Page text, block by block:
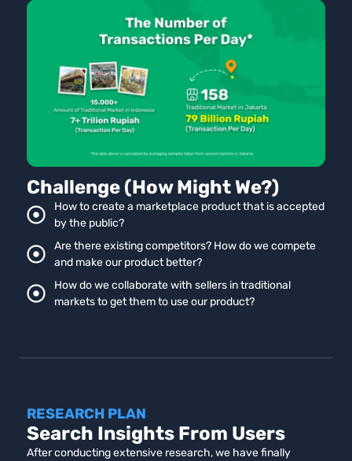
Challenge (How Might We?)
How to create a marketplace product that is accepted
by the public?
Are there existing competitors? How do we compete
and make our product better?
How do we collaborate with sellers in traditional
markets to get them to use our product?
RESEARCH PLAN
Search Insights From Users
After conducting extensive research, we have finally